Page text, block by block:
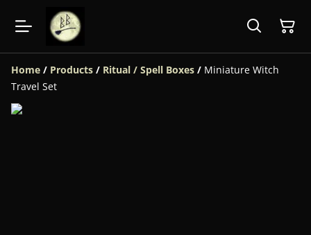
Home / Products / Ritual / Spell Boxes / Miniature Witch
Travel Set